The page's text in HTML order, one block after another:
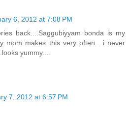
6, 2012 at 7:08 PM
back....Saggubiyyam bonda is my
mom makes this very often....i never
yummy....
7, 2012 at 6:57 PM